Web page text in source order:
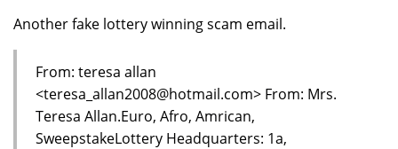
Another fake lottery winning scam email.
From: teresa allan
<teresa_allan2008@hotmail.com> From: Mrs.
Teresa Allan.Euro, Afro, Amrican,
SweepstakeLottery Headquarters: 1a,